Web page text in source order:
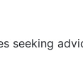
seeking